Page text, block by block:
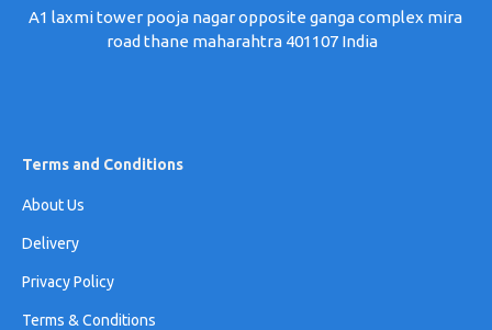
A1 laxmi tower pooja nagar opposite ganga complex mira
road thane maharahtra 401107 India
Terms and Conditions
About Us
Delivery
Privacy Policy
Terms & Conditions